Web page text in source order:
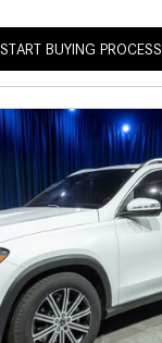
START BUYING PROCESS